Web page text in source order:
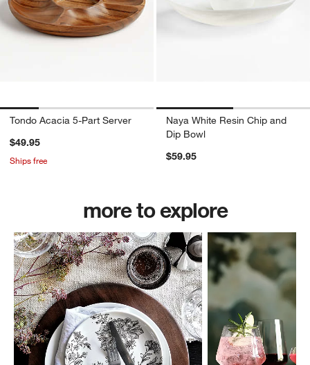
Tondo Acacia 5-Part Server
$49.95
Ships free
Naya White Resin Chip and
Dip Bowl
$59.95
more to explore